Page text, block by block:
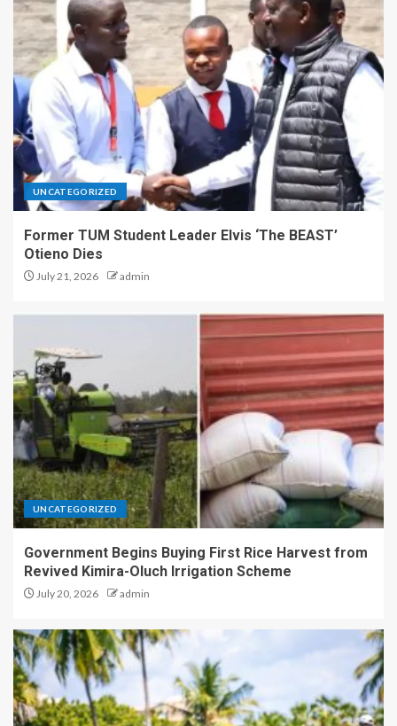
UNCATEGORIZED
Former TUM Student Leader Elvis ‘The BEAST’
Otieno Dies
July 21, 2026 admin
UNCATEGORIZED
Government Begins Buying First Rice Harvest from
Revived Kimira-Oluch Irrigation Scheme
July 20, 2026 admin